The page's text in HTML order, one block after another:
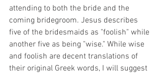
attending to both the bride and the
coming bridegroom. Jesus describes
five of the bridesmaids as "foolish" while
another five as being "wise." While wise
and foolish are decent translations of
their original Greek words, I will suggest